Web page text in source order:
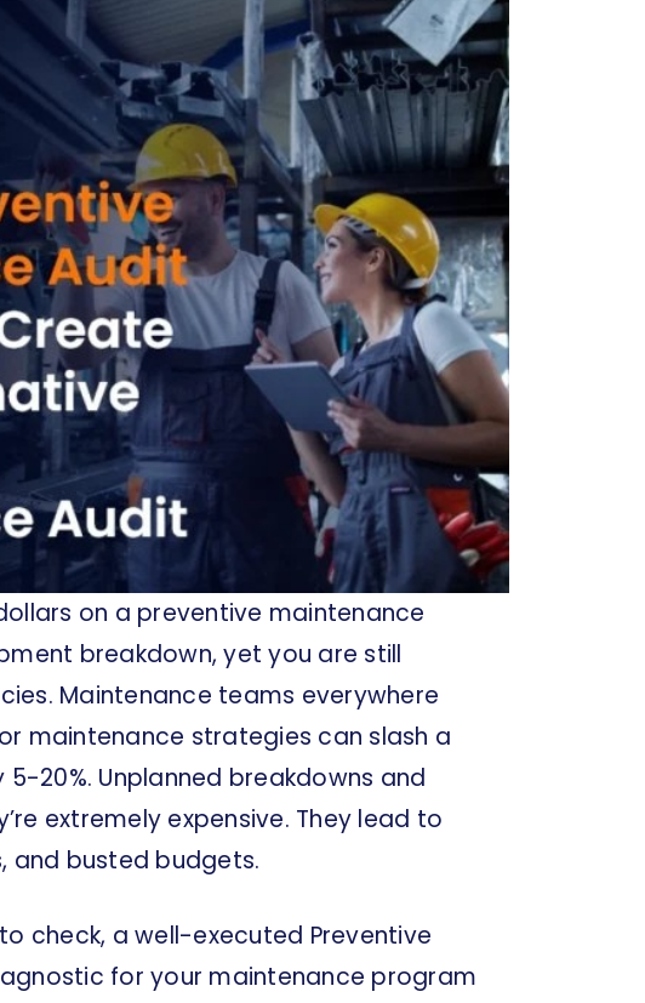
on a preventive maintenance
breakdown, yet you are still
Maintenance teams everywhere
maintenance strategies can slash a
20%. Unplanned breakdowns and
extremely expensive. They lead to
and busted budgets.
check, a well-executed Preventive
for your maintenance program